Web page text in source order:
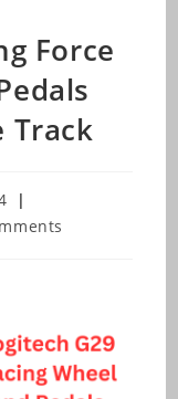
Force
Track